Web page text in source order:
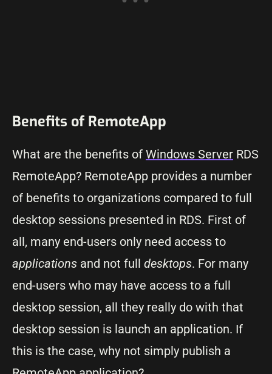
Benefits of RemoteApp
What are the benefits of Windows Server RDS
RemoteApp? RemoteApp provides a number
of benefits to organizations compared to full
desktop sessions presented in RDS. First of
all, many end-users only need access to
applications and not full desktops. For many
end-users who may have access to a full
desktop session, all they really do with that
desktop session is launch an application. If
this is the case, why not simply publish a